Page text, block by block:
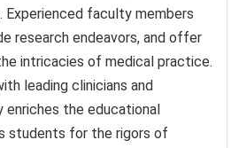
Experienced faculty members
research endeavors, and offer
intricacies of medical practice.
leading clinicians and
enriches the educational
students for the rigors of